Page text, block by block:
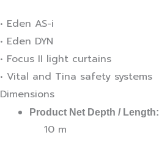
• Eden AS-i
• Eden DYN
• Focus II light curtains
• Vital and Tina safety systems
Dimensions
Product Net Depth / Length:
10 m